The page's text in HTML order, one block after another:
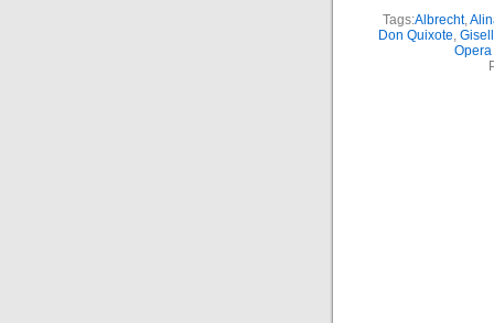
Tags:Albrecht,
Don Quixote,